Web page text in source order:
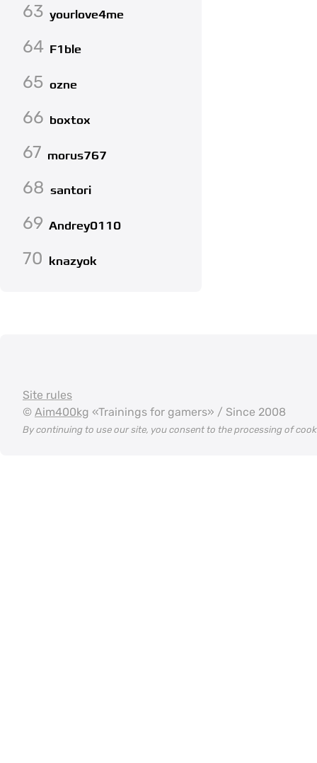
63 yourlove4me
64 F1ble
65 ozne
66 boxtox
67 morus767
68 santori
69 Andrey0110
70 knazyok
Site rules
© Aim400kg «Trainings for gamers» / Since 2008
By continuing to use our site, you consent to the processing of